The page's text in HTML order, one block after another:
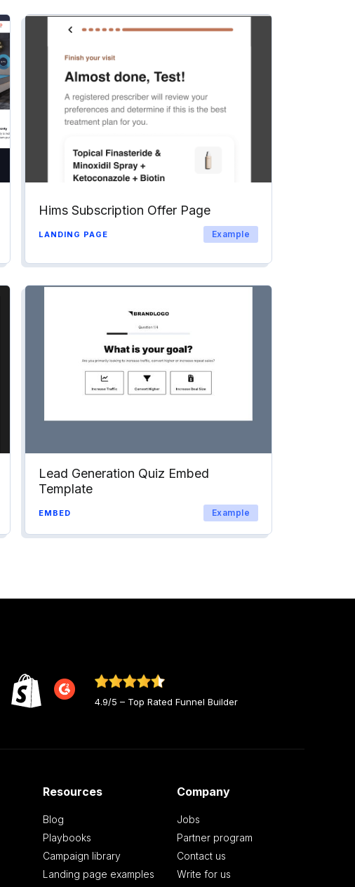
Hims Subscription Offer Page
LANDING PAGE Example
Lead Generation Quiz Embed
Template
EMBED Example
4.9/5 – Top Rated Funnel Builder
Resources
Blog
Playbooks
Campaign library
Landing page examples
Company
Jobs
Partner program
Contact us
Write for us